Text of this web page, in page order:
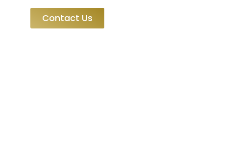
Contact Us